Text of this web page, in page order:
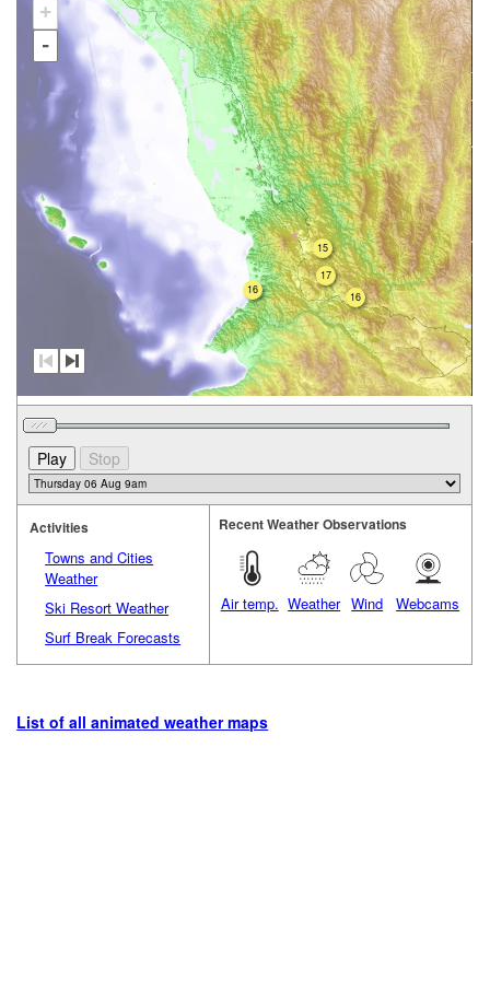
+
-
16
15
16
17
Activities
Towns and Cities
Weather
Ski Resort Weather
Surf Break Forecasts
Recent Weather Observations
Air temp. Weather Wind Webcams
List of all animated weather maps